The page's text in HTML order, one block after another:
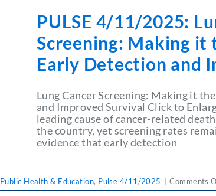
PULSE 4/11/2025:
Screening: Making it
Early Detection and
Lung Cancer Screening: Making it
and Improved Survival Click to
leading cause of cancer-related
the country, yet screening rates
evidence that early detection
Public Health & Education, Pulse 4/11/2025 Comments